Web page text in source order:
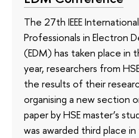
The 27th IEEE
Professionals in Electron
(EDM) has taken place in
year, researchers from
the results of their
organising a new section
paper by HSE master’s
was awarded third place